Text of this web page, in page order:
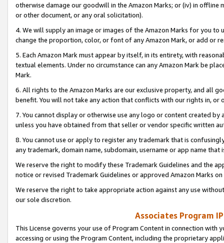
otherwise damage our goodwill in the Amazon Marks; or (iv) in offline
or other document, or any oral solicitation).
4. We will supply an image or images of the Amazon Marks for you to
change the proportion, color, or font of any Amazon Mark, or add or
5. Each Amazon Mark must appear by itself, in its entirety, with
textual elements. Under no circumstance can any Amazon Mark be
Mark.
6. All rights to the Amazon Marks are our exclusive property, and all
benefit. You will not take any action that conflicts with our rights in, or
7. You cannot display or otherwise use any logo or content created
unless you have obtained from that seller or vendor specific written
8. You cannot use or apply to register any trademark that is
any trademark, domain name, subdomain, username or app name
We reserve the right to modify these Trademark Guidelines and the
notice or revised Trademark Guidelines or approved Amazon Marks
We reserve the right to take appropriate action against any use
our sole discretion.
Associates Program
This License governs your use of Program Content in connection
accessing or using the Program Content, including the proprietary